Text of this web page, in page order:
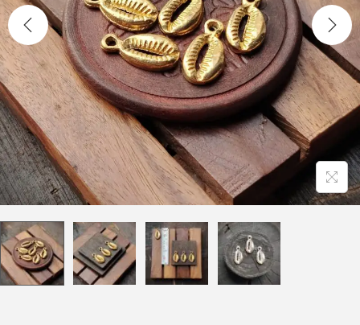
i
g
a
t
i
o
n
t
e
n
t